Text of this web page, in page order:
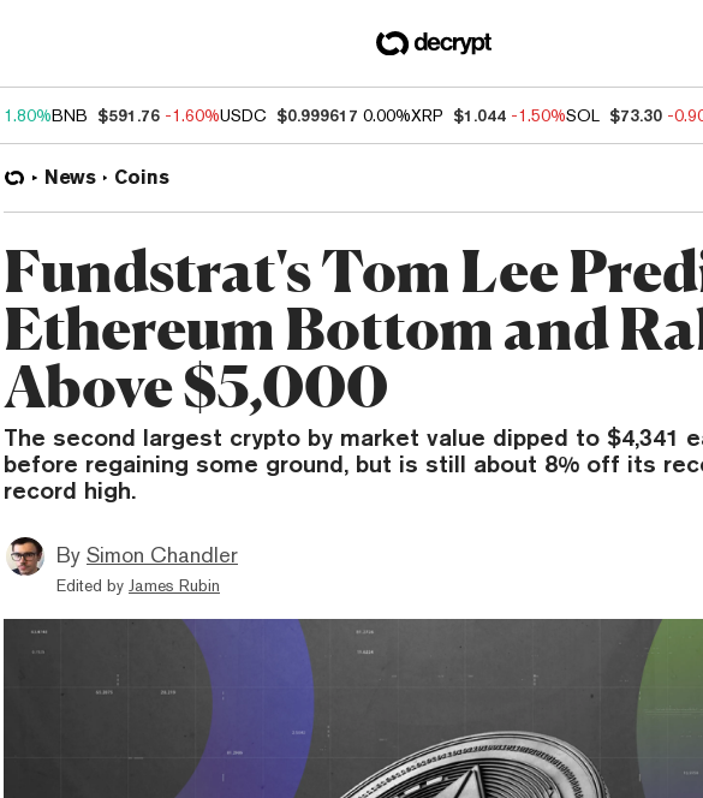
1.80%BNB $591.76 -1.60%USDC $0.999617 0.00%XRP $1.044 -1.50%SOL $73.30 -
News Coins
Fundstrat's Tom Lee
Ethereum Bottom and
Above $5,000
The second largest crypto by market value dipped to $4,341
before regaining some ground, but is still about 8% off its
record high.
By Simon Chandler
Edited by James Rubin